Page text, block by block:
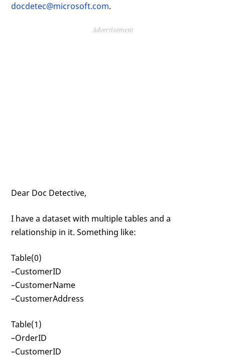
docdetec@microsoft.com.
Advertisement
Dear Doc Detective,
I have a dataset with multiple tables and a
relationship in it. Something like:
Table(0)
–CustomerID
–CustomerName
–CustomerAddress
Table(1)
–OrderID
–CustomerID